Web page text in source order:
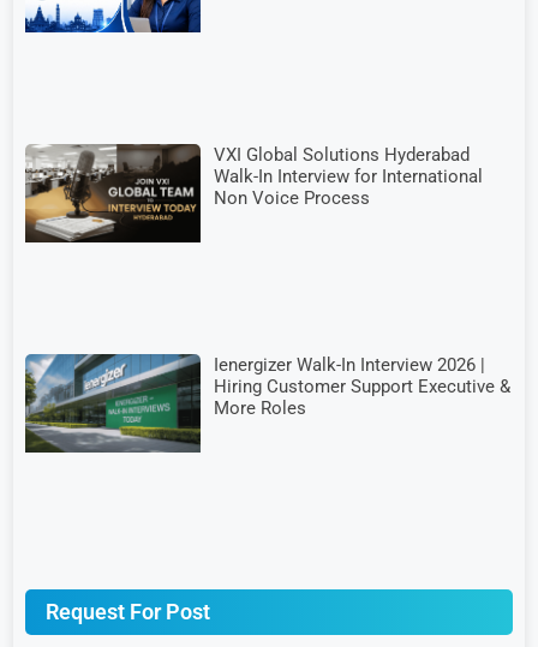
VXI Global Solutions Hyderabad
Walk-In Interview for International
Non Voice Process
Ienergizer Walk-In Interview 2026 |
Hiring Customer Support Executive &
More Roles
Request For Post